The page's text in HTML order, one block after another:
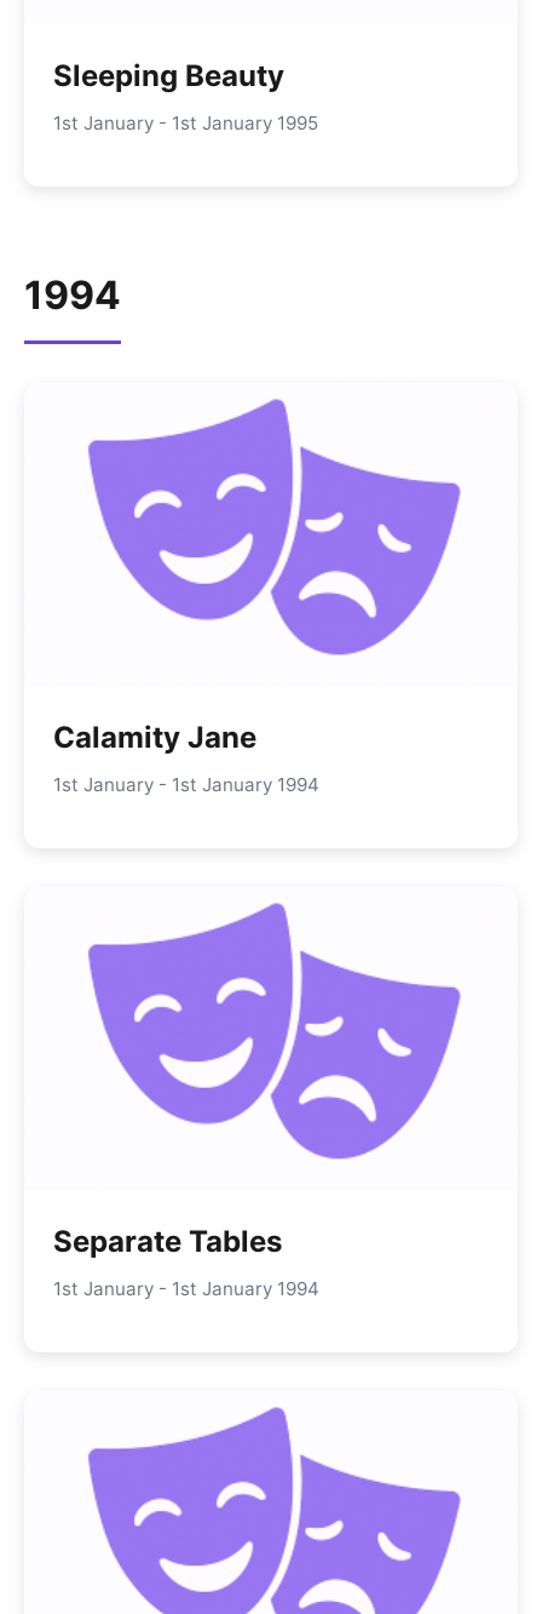
Sleeping Beauty
1st January - 1st January 1995
1994
Calamity Jane
1st January - 1st January 1994
Separate Tables
1st January - 1st January 1994